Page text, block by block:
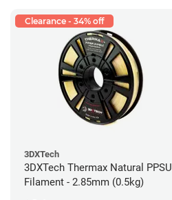
Clearance - 34% off
3DXTech
3DXTech Thermax Natural PPSU
Filament - 2.85mm (0.5kg)